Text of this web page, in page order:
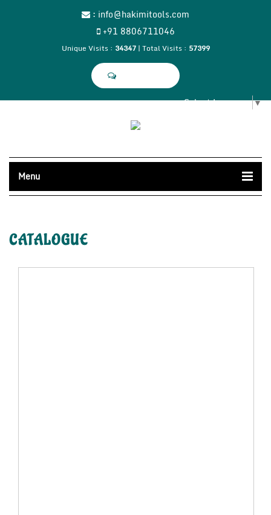
: info@hakimitools.com
+91 8806711046
Unique Visits : 34347 | Total Visits : 57399
Select Language▼
Menu
CATALOGUE